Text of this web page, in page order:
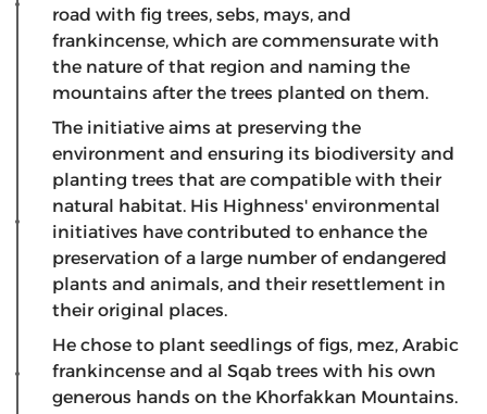
road with fig trees, sebs, mays, and
frankincense, which are commensurate with
the nature of that region and naming the
mountains after the trees planted on them.
The initiative aims at preserving the
environment and ensuring its biodiversity and
planting trees that are compatible with their
natural habitat. His Highness' environmental
initiatives have contributed to enhance the
preservation of a large number of endangered
plants and animals, and their resettlement in
their original places.
He chose to plant seedlings of figs, mez, Arabic
frankincense and al Sqab trees with his own
generous hands on the Khorfakkan Mountains.